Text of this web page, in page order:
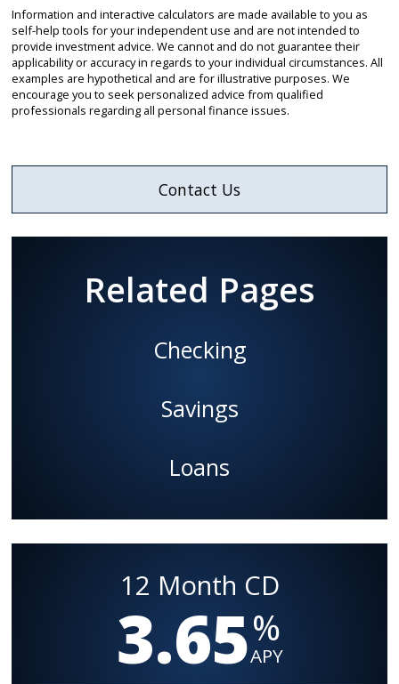
Information and interactive calculators are made available to you as
self-help tools for your independent use and are not intended to
provide investment advice. We cannot and do not guarantee their
applicability or accuracy in regards to your individual circumstances. All
examples are hypothetical and are for illustrative purposes. We
encourage you to seek personalized advice from qualified
professionals regarding all personal finance issues.
Contact Us
Related Pages
Checking
Savings
Loans
12 Month CD
3.65%
APY